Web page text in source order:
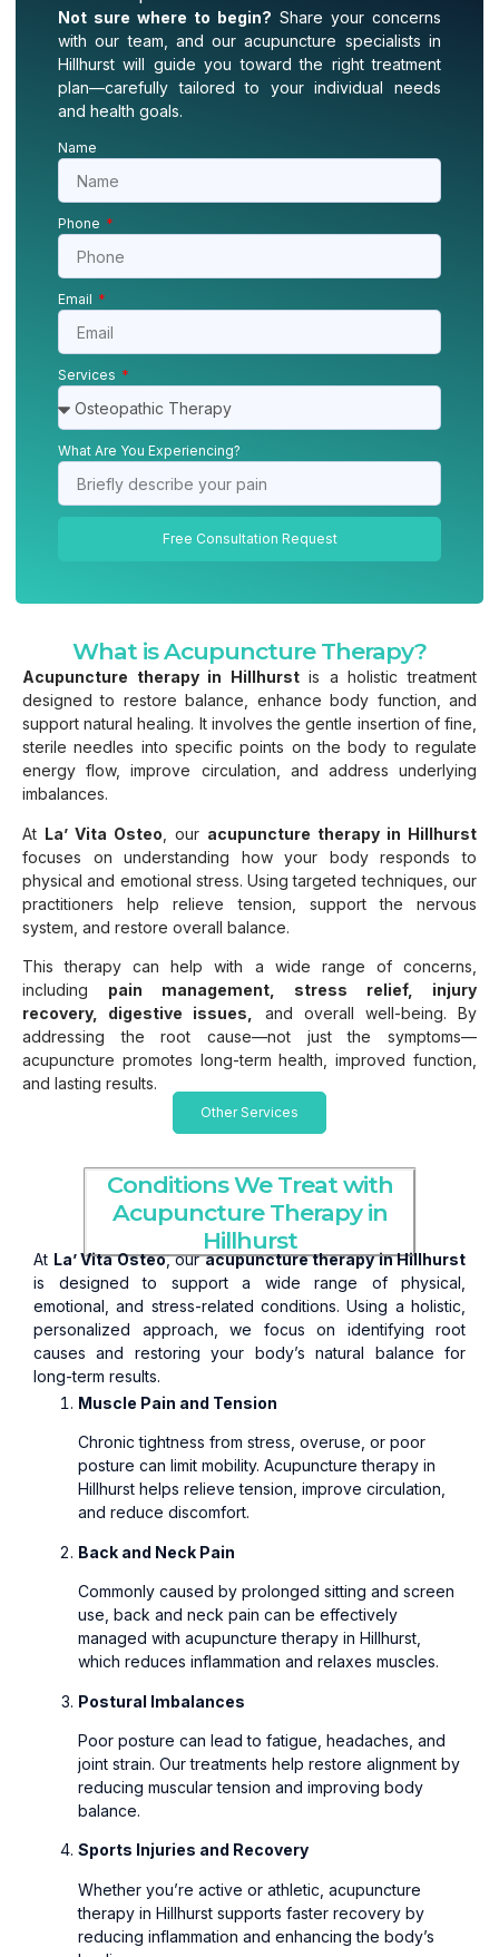
Not sure where to begin? Share your concerns
with our team, and our acupuncture specialists in
Hillhurst will guide you toward the right treatment
plan—carefully tailored to your individual needs
and health goals.
Name
Phone
Email
Services
What Are You Experiencing?
Free Consultation Request
What is Acupuncture Therapy?
Acupuncture therapy in Hillhurstis a holistic treatment
designed to restore balance, enhance body function, and
support natural healing. It involves the gentle insertion of fine,
sterile needles into specific points on the body to regulate
energy flow, improve circulation, and address underlying
imbalances.
At La’ Vita Osteo , our acupuncture therapy in Hillhurst
focuses on understanding how your body responds to
physical and emotional stress. Using targeted techniques, our
practitioners help relieve tension, support the nervous
system, and restore overall balance.
This therapy can help with a wide range of concerns,
including pain management, stress relief, injury
recovery, digestive issues,
and overall well-being. By
addressing the root cause—not just the symptoms—
acupuncture promotes long-term health, improved function,
and lasting results.
Other Services
Conditions We Treat with
Acupuncture Therapy in
Hillhurst
At La’ Vita Osteo, ouracupuncture therapy in Hillhurst
is designed to support a wide range of physical,
emotional, and stress-related conditions. Using a holistic,
personalized approach, we focus on identifying root
causes and restoring your body’s natural balance for
long-term results.
Muscle Pain and Tension
Chronic tightness from stress, overuse, or poor
posture can limit mobility. Acupuncture therapy in
Hillhurst helps relieve tension, improve circulation,
and reduce discomfort.
Back and Neck Pain
Commonly caused by prolonged sitting and screen
use, back and neck pain can be effectively
managed with acupuncture therapy in Hillhurst,
which reduces inflammation and relaxes muscles.
Postural Imbalances
Poor posture can lead to fatigue, headaches, and
joint strain. Our treatments help restore alignment by
reducing muscular tension and improving body
balance.
Sports Injuries and Recovery
Whether you’re active or athletic, acupuncture
therapy in Hillhurst supports faster recovery by
reducing inflammation and enhancing the body’s